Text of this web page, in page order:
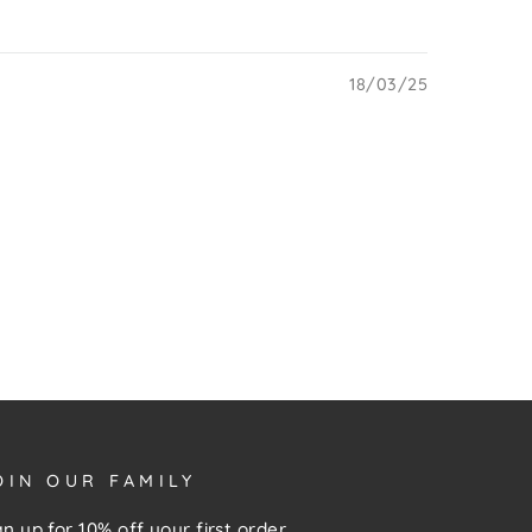
18/03/25
OUR FAMILY